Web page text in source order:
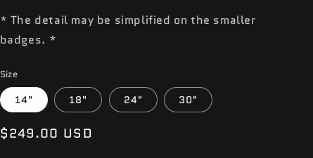
* The detail may be simplified on the smaller
badges. *
Size
14" 18" 24" 30"
Regular
$249.00 USD